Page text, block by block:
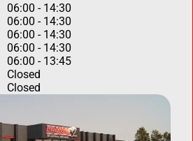
06:00 - 14:30
06:00 - 14:30
06:00 - 14:30
06:00 - 14:30
06:00 - 13:45
Closed
Closed